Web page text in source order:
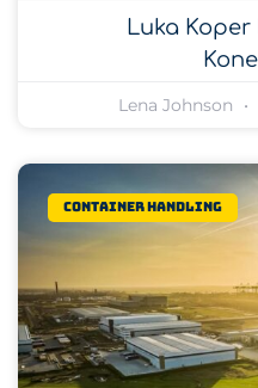
Luka
Lena Johnson
Container Handling